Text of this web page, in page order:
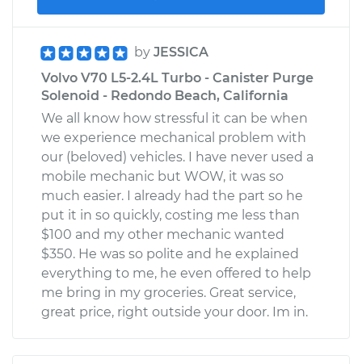
by JESSICA
Volvo V70 L5-2.4L Turbo - Canister Purge
Solenoid - Redondo Beach, California
We all know how stressful it can be when
we experience mechanical problem with
our (beloved) vehicles. I have never used a
mobile mechanic but WOW, it was so
much easier. I already had the part so he
put it in so quickly, costing me less than
$100 and my other mechanic wanted
$350. He was so polite and he explained
everything to me, he even offered to help
me bring in my groceries. Great service,
great price, right outside your door. Im in.